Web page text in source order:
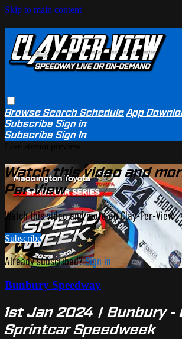
Skip to main content
BrowseSearchSchedule App
SubscribeSign in
SubscribeSign In
Watch this video and
Per-View
Watch this video and more on Clay-Per-View
Subscribe
Already subscribed?Sign in
Bunbury Speedway
1st Jan 2024 | Bunbury -
Sprintcar Speedweek